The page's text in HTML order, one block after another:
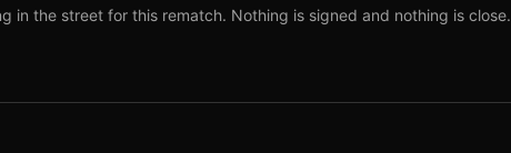
in the street for this rematch. Nothing is signed and nothing is close.